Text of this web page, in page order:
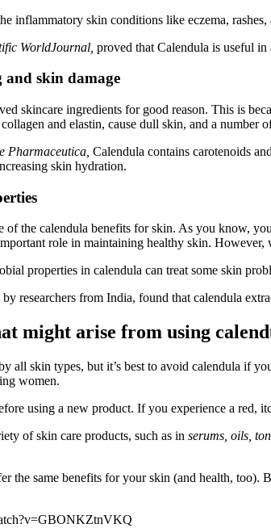
inflammatory skin conditions like eczema,
WorldJournal, proved that Calendula is useful
and skin damage
skincare ingredients for good reason. This is
and elastin, cause dull skin, and a number
Pharmaceutica, Calendula contains carotenoids
skin hydration.
of the calendula benefits for skin. As you know,
role in maintaining healthy skin.
properties in calendula can treat some skin
researchers from India, found that calendula
might arise from using
all skin types, but it’s best to avoid calendula if
women.
using a new product. If you experience a red,
of skin care products, such as in serums, oils,
the same benefits for your skin (and health,